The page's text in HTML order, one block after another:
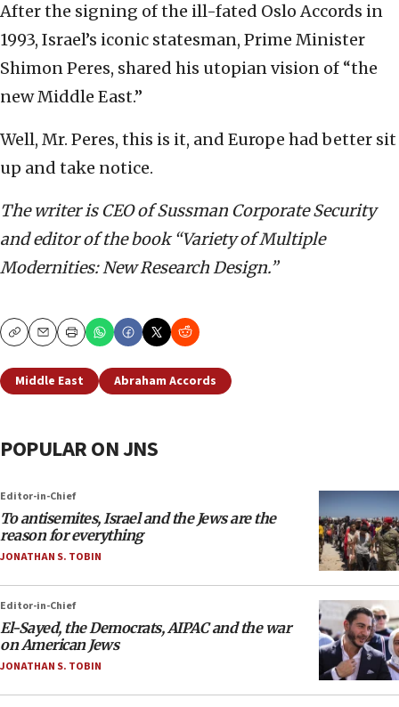
After the signing of the ill-fated Oslo Accords in
1993, Israel’s iconic statesman, Prime Minister
Shimon Peres, shared his utopian vision of “the
new Middle East.”
Well, Mr. Peres, this is it, and Europe had better sit
up and take notice.
The writer is CEO of Sussman Corporate Security
and editor of the book “Variety of Multiple
Modernities: New Research Design.”
CopyEmailPrint
Middle East Abraham Accords
POPULAR ON JNS
Editor-in-Chief
To antisemites, Israel and the Jews are the
reason for everything
JONATHAN S. TOBIN
Editor-in-Chief
El-Sayed, the Democrats, AIPAC and the war
on American Jews
JONATHAN S. TOBIN